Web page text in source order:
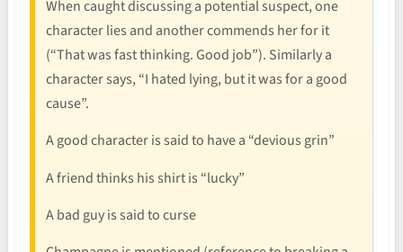
When caught discussing a potential suspect, one
character lies and another commends her for it
(“That was fast thinking. Good job”). Similarly a
character says, “I hated lying, but it was for a good
cause”.
A good character is said to have a “devious grin”
A friend thinks his shirt is “lucky”
A bad guy is said to curse